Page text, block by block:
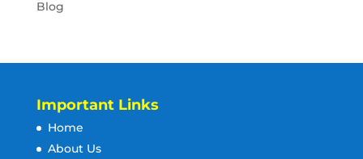
Blog
Important Links
Home
About Us